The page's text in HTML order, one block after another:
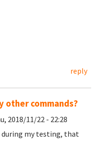
reply
other commands?
2018/11/22 - 22:28
during my testing, that